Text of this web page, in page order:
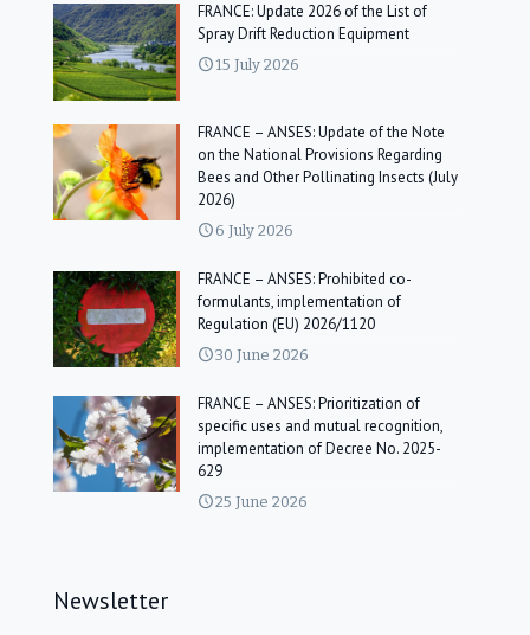
FRANCE: Update 2026 of the List of
Spray Drift Reduction Equipment
15 July 2026
FRANCE – ANSES: Update of the Note
on the National Provisions Regarding
Bees and Other Pollinating Insects (July
2026)
6 July 2026
FRANCE – ANSES: Prohibited co-
formulants, implementation of
Regulation (EU) 2026/1120
30 June 2026
FRANCE – ANSES: Prioritization of
specific uses and mutual recognition,
implementation of Decree No. 2025-
629
25 June 2026
Newsletter